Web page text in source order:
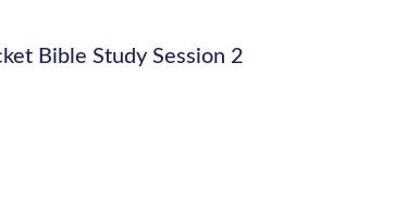
Bible Study Session 2